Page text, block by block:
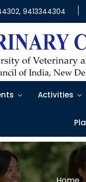
9413344304
Activities